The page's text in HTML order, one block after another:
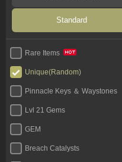
Standard
Rare Items
Unique(Random)
Pinnacle Keys ＆ Waystones
Lvl 21 Gems
GEM
Breach Catalysts